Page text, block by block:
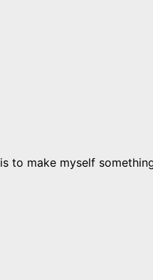
make myself